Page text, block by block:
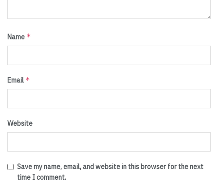
Name *
Email *
Website
Save my name, email, and website in this browser for the next
time I comment.